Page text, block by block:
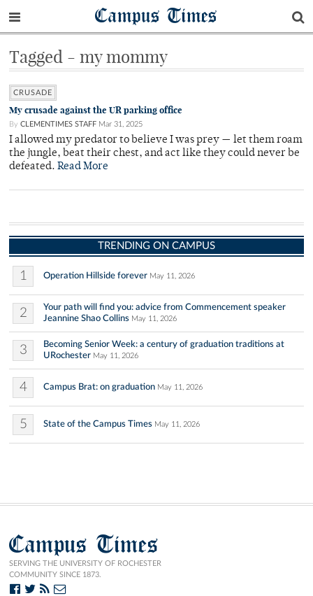
Campus Times
Tagged - my mommy
CRUSADE
My crusade against the UR parking office
By CLEMENTIMES STAFF Mar 31, 2025
I allowed my predator to believe I was prey — let them roam
the jungle, beat their chest, and act like they could never be
defeated. Read More
TRENDING ON CAMPUS
1 Operation Hillside forever May 11, 2026
2
Your path will find you: advice from Commencement speaker
Jeannine Shao Collins May 11, 2026
3
Becoming Senior Week: a century of graduation traditions at
URochester May 11, 2026
4 Campus Brat: on graduation May 11, 2026
5 State of the Campus Times May 11, 2026
Campus Times
SERVING THE UNIVERSITY OF ROCHESTER
COMMUNITY SINCE 1873.